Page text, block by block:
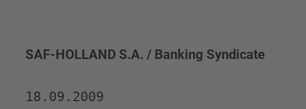
SAF-HOLLAND S.A. / Banking Syndicate
18.09.2009